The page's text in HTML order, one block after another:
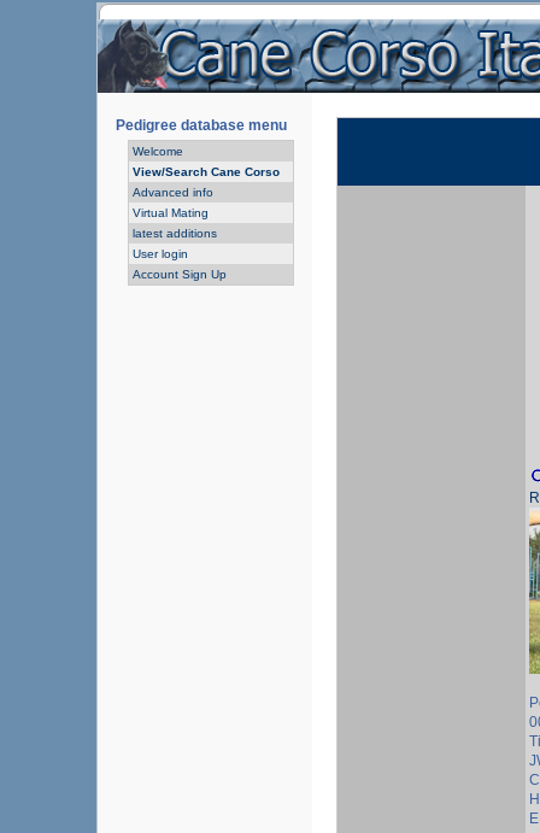
Pedigree database menu
Welcome
View/Search Cane Corso
Advanced info
Virtual Mating
latest additions
User login
Account Sign Up